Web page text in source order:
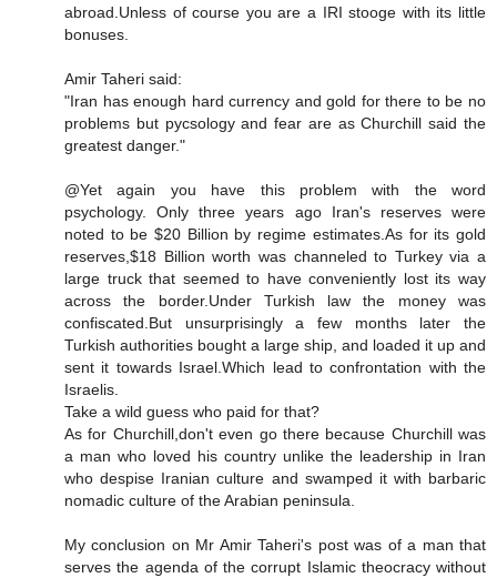
abroad.Unless of course you are a IRI stooge with its little
bonuses.
Amir Taheri said:
"Iran has enough hard currency and gold for there to be no
problems but pycsology and fear are as Churchill said the
greatest danger."
@Yet again you have this problem with the word
psychology. Only three years ago Iran's reserves were
noted to be $20 Billion by regime estimates.As for its gold
reserves,$18 Billion worth was channeled to Turkey via a
large truck that seemed to have conveniently lost its way
across the border.Under Turkish law the money was
confiscated.But unsurprisingly a few months later the
Turkish authorities bought a large ship, and loaded it up and
sent it towards Israel.Which lead to confrontation with the
Israelis.
Take a wild guess who paid for that?
As for Churchill,don't even go there because Churchill was
a man who loved his country unlike the leadership in Iran
who despise Iranian culture and swamped it with barbaric
nomadic culture of the Arabian peninsula.
My conclusion on Mr Amir Taheri's post was of a man that
serves the agenda of the corrupt Islamic theocracy without